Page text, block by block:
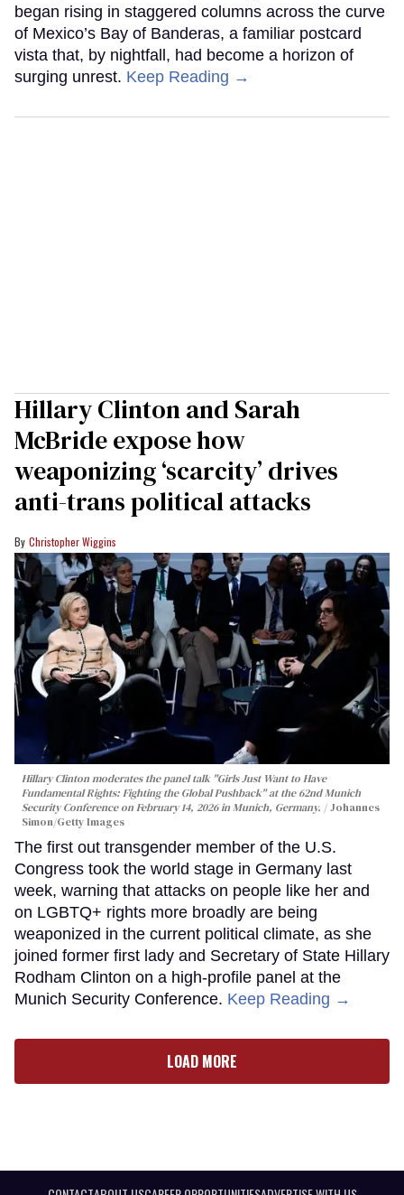
began rising in staggered columns across the curve
of Mexico’s Bay of Banderas, a familiar postcard
vista that, by nightfall, had become a horizon of
surging unrest. Keep Reading →
Hillary Clinton and Sarah
McBride expose how
weaponizing ‘scarcity’ drives
anti-trans political attacks
Christopher Wiggins
Hillary Clinton moderates the panel talk "Girls Just Want to Have
Fundamental Rights: Fighting the Global Pushback" at the 62nd Munich
Security Conference on February 14, 2026 in Munich, Germany.
Johannes
Simon/Getty Images
The first out transgender member of the U.S.
Congress took the world stage in Germany last
week, warning that attacks on people like her and
on LGBTQ+ rights more broadly are being
weaponized in the current political climate, as she
joined former first lady and Secretary of State Hillary
Rodham Clinton on a high-profile panel at the
Munich Security Conference. Keep Reading →
LOAD MORE